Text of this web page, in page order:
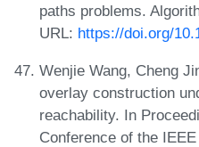
paths problems.
URL: https://doi.org/
Wenjie Wang, Cheng
overlay construction
reachability. In
Conference of the